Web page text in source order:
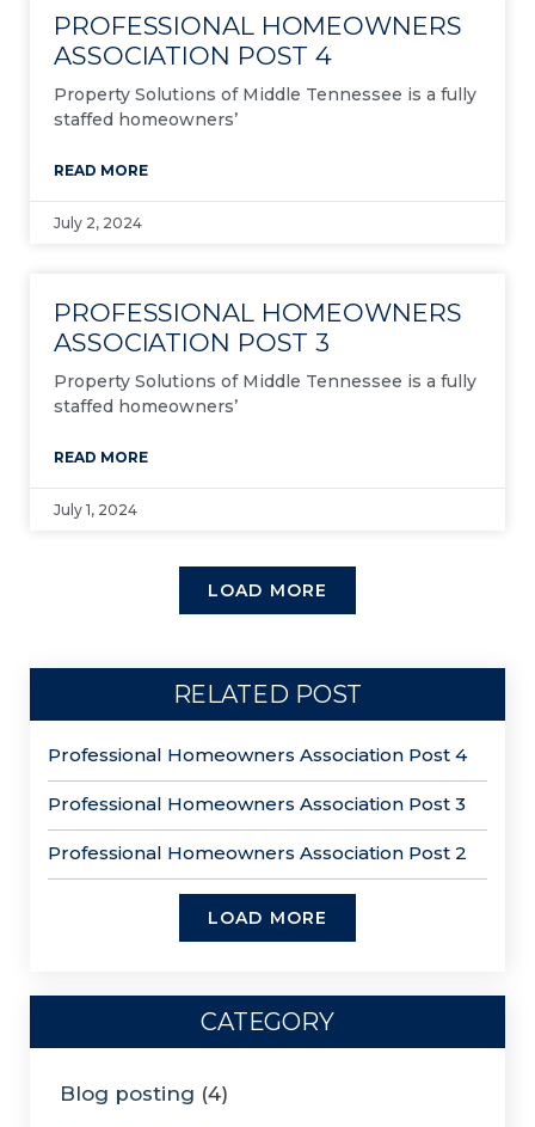
PROFESSIONAL HOMEOWNERS
ASSOCIATION POST 4
Property Solutions of Middle Tennessee is a fully
staffed homeowners’
READ MORE
July 2, 2024
PROFESSIONAL HOMEOWNERS
ASSOCIATION POST 3
Property Solutions of Middle Tennessee is a fully
staffed homeowners’
READ MORE
July 1, 2024
LOAD MORE
RELATED POST
Professional Homeowners Association Post 4
Professional Homeowners Association Post 3
Professional Homeowners Association Post 2
LOAD MORE
CATEGORY
Blog posting (4)